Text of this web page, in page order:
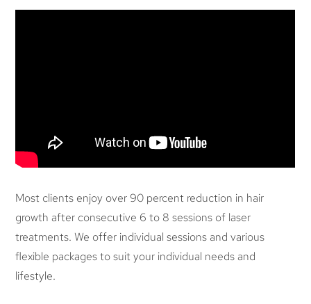
Most clients enjoy over 90 percent reduction in hair
growth after consecutive 6 to 8 sessions of laser
treatments. We offer individual sessions and various
flexible packages to suit your individual needs and
lifestyle.